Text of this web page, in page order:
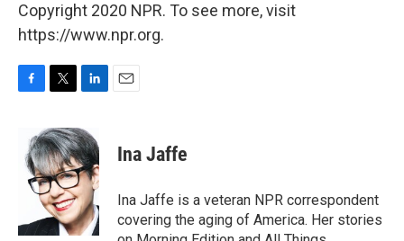
Copyright 2020 NPR. To see more, visit
https://www.npr.org.
b
i
t
t
e
r
n
k
e
d
I
n
Ina Jaffe
Ina Jaffe is a veteran NPR correspondent
covering the aging of America. Her stories